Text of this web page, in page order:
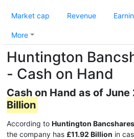
Market cap Revenue
More
Huntington
- Cash on Hand
Cash on Hand as of June
Billion
According to Huntington Bancshares
the company has £11.92 Billion in